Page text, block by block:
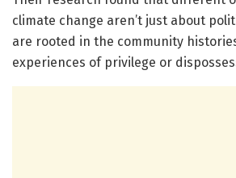
climate change aren’t just about
are rooted in the community
experiences of privilege or